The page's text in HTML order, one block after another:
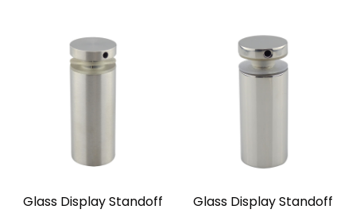
Glass Display Standoff
Glass Display Standoff